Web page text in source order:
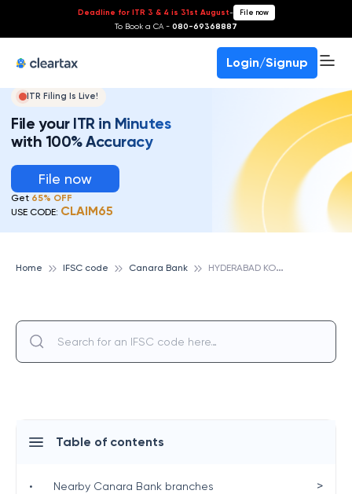
Deadline for ITR 3 & 4 is 31st August- File now
To Book a CA - 080-69368887
Login/Signup
ITR Filing Is Live!
File your ITR in Minutes
with 100% Accuracy
File now
Get 65% OFF
USE CODE: CLAIM65
Home IFSC code Canara Bank H
YDERABAD KONDAPUR, CANARA BANK
Table of contents
• Nearby Canara Bank branches >